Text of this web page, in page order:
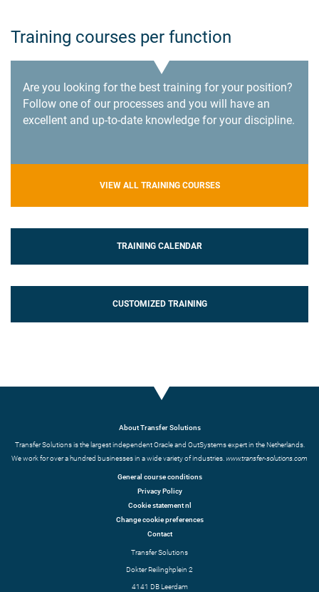
Training courses per function
Are you looking for the best training for your position?
Follow one of our processes and you will have an
excellent and up-to-date knowledge for your discipline.
VIEW ALL TRAINING COURSES
TRAINING CALENDAR
CUSTOMIZED TRAINING
About Transfer Solutions
Transfer Solutions is the largest independent Oracle and OutSystems expert in the Netherlands.
We work for over a hundred businesses in a wide variety of industries.www.transfer-solutions.com
General course conditions
Privacy Policy
Cookie statement nl
Change cookie preferences
Contact
Transfer Solutions
Dokter Reilinghplein 2
4141 DB Leerdam